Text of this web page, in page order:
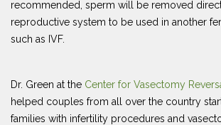
recommended, sperm will be removed
reproductive system to be used in another
such as IVF.
Dr. Green at the Center for Vasectomy
helped couples from all over the country
families with infertility procedures and